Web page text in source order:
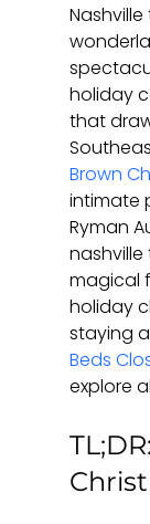
holiday
that
Brown
intimate
Ryman
magical
holiday
staying
Beds
explore